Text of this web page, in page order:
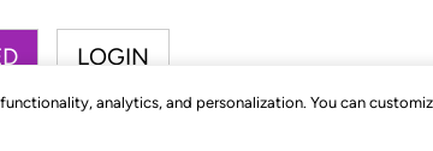
analytics, and personalization. You can
LOGIN